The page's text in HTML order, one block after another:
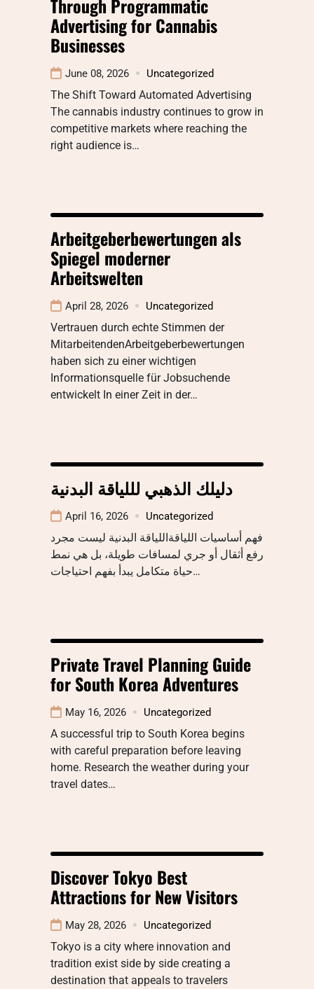
Through Programmatic
Advertising for Cannabis
Businesses
June 08, 2026 Uncategorized
The Shift Toward Automated Advertising
The cannabis industry continues to grow in
competitive markets where reaching the
right audience is…
Arbeitgeberbewertungen als
Spiegel moderner
Arbeitswelten
April 28, 2026 Uncategorized
Vertrauen durch echte Stimmen der
MitarbeitendenArbeitgeberbewertungen
haben sich zu einer wichtigen
Informationsquelle für Jobsuchende
entwickelt In einer Zeit in der…
دليلك الذهبي لللياقة البدنية
April 16, 2026 Uncategorized
فهم أساسيات اللياقةاللياقة البدنية ليست مجرد
رفع أثقال أو جري لمسافات طويلة، بل هي نمط
حياة متكامل يبدأ بفهم احتياجات…
Private Travel Planning Guide
for South Korea Adventures
May 16, 2026 Uncategorized
A successful trip to South Korea begins
with careful preparation before leaving
home. Research the weather during your
travel dates…
Discover Tokyo Best
Attractions for New Visitors
May 28, 2026 Uncategorized
Tokyo is a city where innovation and
tradition exist side by side creating a
destination that appeals to travelers